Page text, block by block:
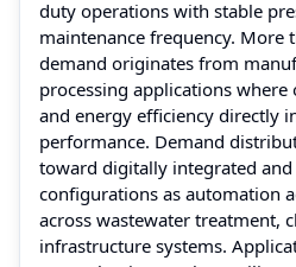
duty operations with stable
maintenance frequency. More
demand originates from
processing applications
and energy efficiency directly
performance. Demand
toward digitally integrated
configurations as automation
across wastewater treatment,
infrastructure systems.